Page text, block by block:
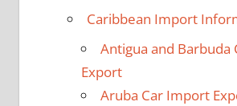
Caribbean Import
Antigua and Barbuda
Export
Aruba Car Import